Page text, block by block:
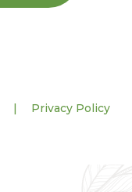
|
Privacy Policy